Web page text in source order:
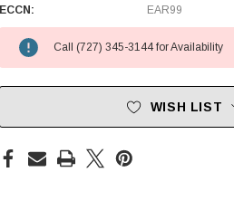
ECCN:
EAR99
Call (727) 345-3144 for Availability
WISH LIST